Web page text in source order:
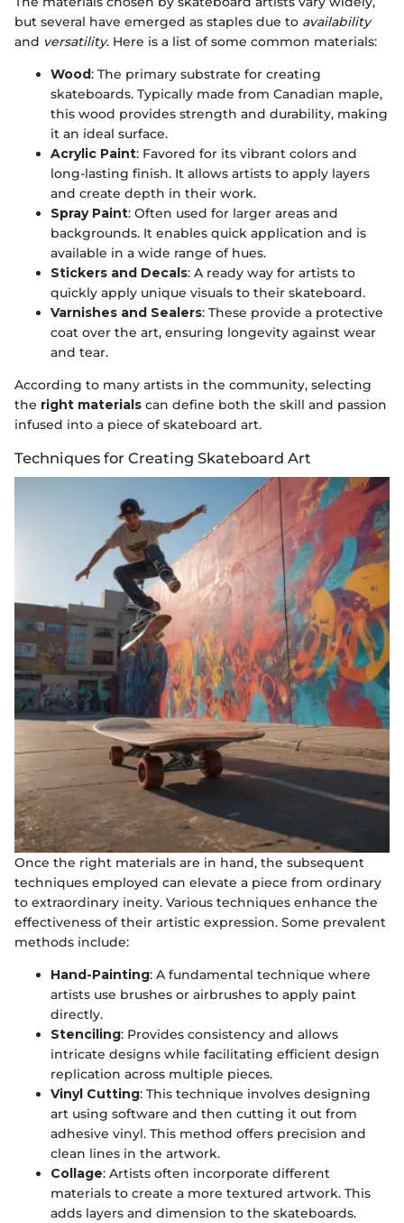
but several have emerged as staples due to availability
and versatility. Here is a list of some common materials:
Wood: The primary substrate for creating
skateboards. Typically made from Canadian maple,
this wood provides strength and durability, making
it an ideal surface.
Acrylic Paint: Favored for its vibrant colors and
long-lasting finish. It allows artists to apply layers
and create depth in their work.
Spray Paint: Often used for larger areas and
backgrounds. It enables quick application and is
available in a wide range of hues.
Stickers and Decals: A ready way for artists to
quickly apply unique visuals to their skateboard.
Varnishes and Sealers: These provide a protective
coat over the art, ensuring longevity against wear
and tear.
According to many artists in the community, selecting
the right materials can define both the skill and passion
infused into a piece of skateboard art.
Techniques for Creating Skateboard Art
Once the right materials are in hand, the subsequent
techniques employed can elevate a piece from ordinary
to extraordinary ineity. Various techniques enhance the
effectiveness of their artistic expression. Some prevalent
methods include:
Hand-Painting: A fundamental technique where
artists use brushes or airbrushes to apply paint
directly.
Stenciling: Provides consistency and allows
intricate designs while facilitating efficient design
replication across multiple pieces.
Vinyl Cutting: This technique involves designing
art using software and then cutting it out from
adhesive vinyl. This method offers precision and
clean lines in the artwork.
Collage: Artists often incorporate different
materials to create a more textured artwork. This
adds layers and dimension to the skateboards.